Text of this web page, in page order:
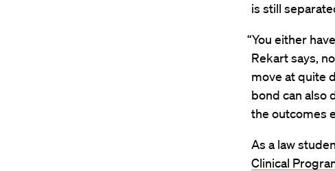
is still
“You either
Rekart says,
move at quite
bond can also
the outcomes
As a law
Clinical